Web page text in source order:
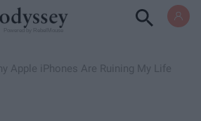
Apple iPhones Are Ruining My Life